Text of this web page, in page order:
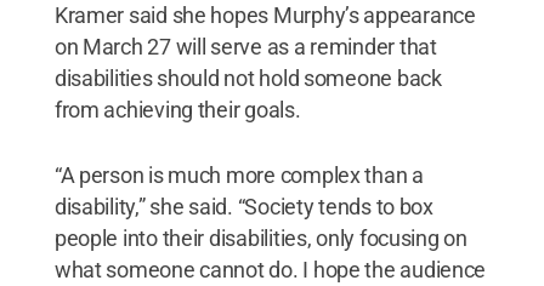
Kramer said she hopes Murphy’s appearance
on March 27 will serve as a reminder that
disabilities should not hold someone back
from achieving their goals.
“A person is much more complex than a
disability,” she said. “Society tends to box
people into their disabilities, only focusing on
what someone cannot do. I hope the audience